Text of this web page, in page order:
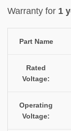
Warranty for 1
Part Name
Rated
Voltage:
Operating
Voltage: